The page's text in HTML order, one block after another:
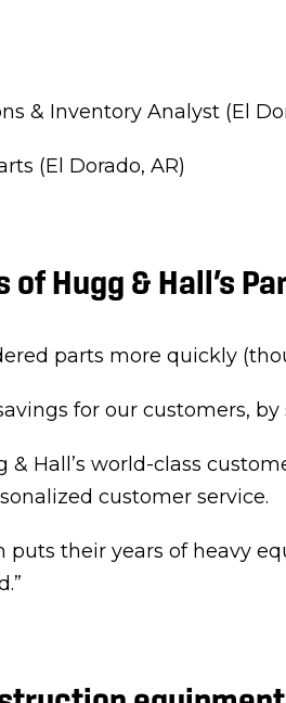
& Inventory Analyst (El
(El Dorado, AR)
Hugg & Hall’s
parts more quickly
for our customers,
& Hall’s world-class
customer service.
puts their years of heavy